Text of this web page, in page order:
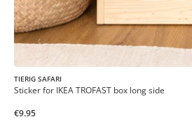
TIERIG SAFARI
Sticker for IKEA TROFAST box long side
€9.95